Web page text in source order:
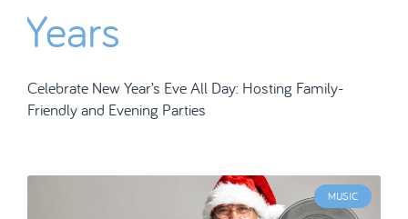
Celebrate New Year’s Eve All Day: Hosting Family-
Friendly and Evening Parties
MUSIC